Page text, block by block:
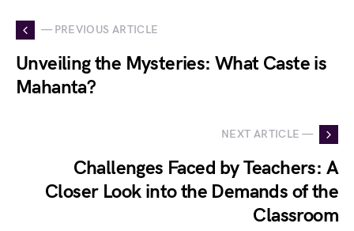
— PREVIOUS ARTICLE
Unveiling the Mysteries: What Caste is
Mahanta?
NEXT ARTICLE —
Challenges Faced by Teachers: A
Closer Look into the Demands of the
Classroom